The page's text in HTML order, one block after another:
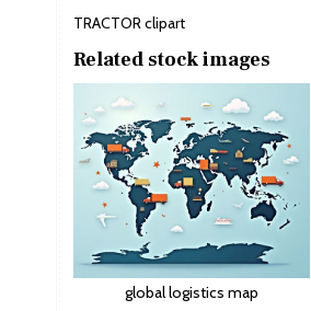
TRACTOR clipart
Related stock images
global logistics map